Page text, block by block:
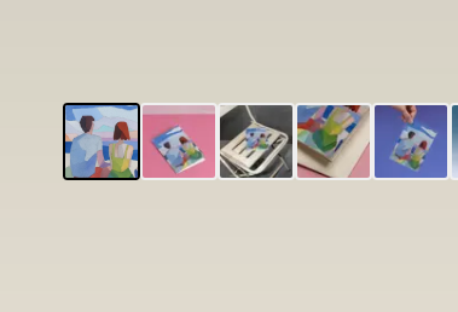
Type your
note...